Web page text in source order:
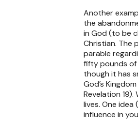
Another
the
in God (to be
Christian. The
parable
fifty pounds of
though it has
God’s
Revelation
lives. One
influence in